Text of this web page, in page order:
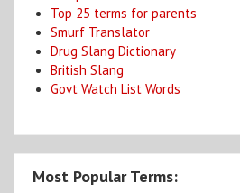
Top 25 terms for parents
Smurf Translator
Drug Slang Dictionary
British Slang
Govt Watch List Words
Most Popular Terms: